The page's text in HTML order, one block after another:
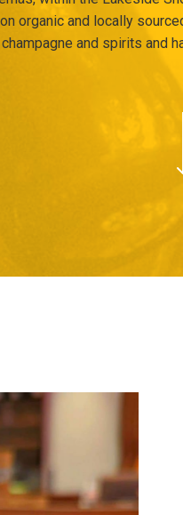
organic and locally
and spirits and